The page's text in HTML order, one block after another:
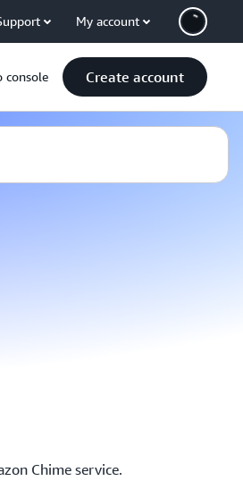
My account
console Create account
Chime service.